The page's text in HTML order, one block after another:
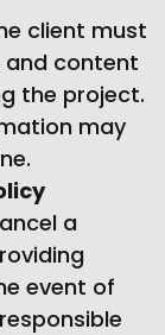
client must
and content
the project.
may
a
event of